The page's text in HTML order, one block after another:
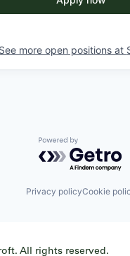
See more open positions at
Powered by
Privacy policyCookie
All rights reserved.